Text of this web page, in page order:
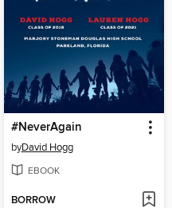
#NeverAgain
byDavid Hogg
EBOOK
BORROW